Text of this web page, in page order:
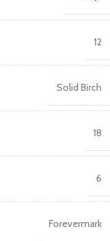
12
Solid Birch
18
6
Forevermark